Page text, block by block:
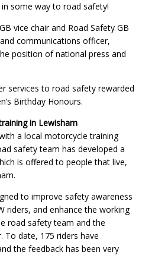
some way to road safety!
vice chair and Road Safety GB
communications officer,
position of national press and
services to road safety rewarded
Birthday Honours.
in Lewisham
a local motorcycle training
safety team has developed a
is offered to people that live,
to improve safety awareness
riders, and enhance the working
road safety team and the
To date, 175 riders have
the feedback has been very